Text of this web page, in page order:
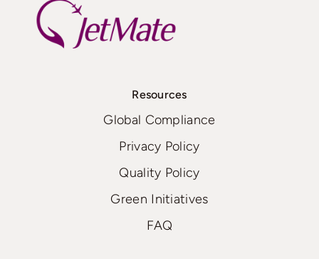
Resources
Global Compliance
Privacy Policy
Quality Policy
Green Initiatives
FAQ